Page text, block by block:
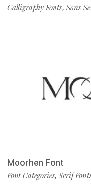
Calligraphy Fonts, Sans
Moorhen Font
Font Categories, Serif